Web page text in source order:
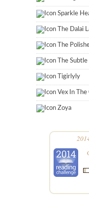
Sparkle
The Dalai
The
The
Tigirlyly
Vex In The
Zoya